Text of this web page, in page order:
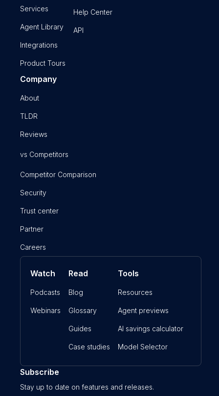
Services
Agent Library
Integrations
Product Tours
Help Center
API
Company
About
TLDR
Reviews
vs Competitors
Competitor Comparison
Security
Trust center
Partner
Careers
Watch
Podcasts
Webinars
Read
Blog
Glossary
Guides
Case studies
Tools
Resources
Agent previews
AI savings calculator
Model Selector
Subscribe
Stay up to date on features and releases.